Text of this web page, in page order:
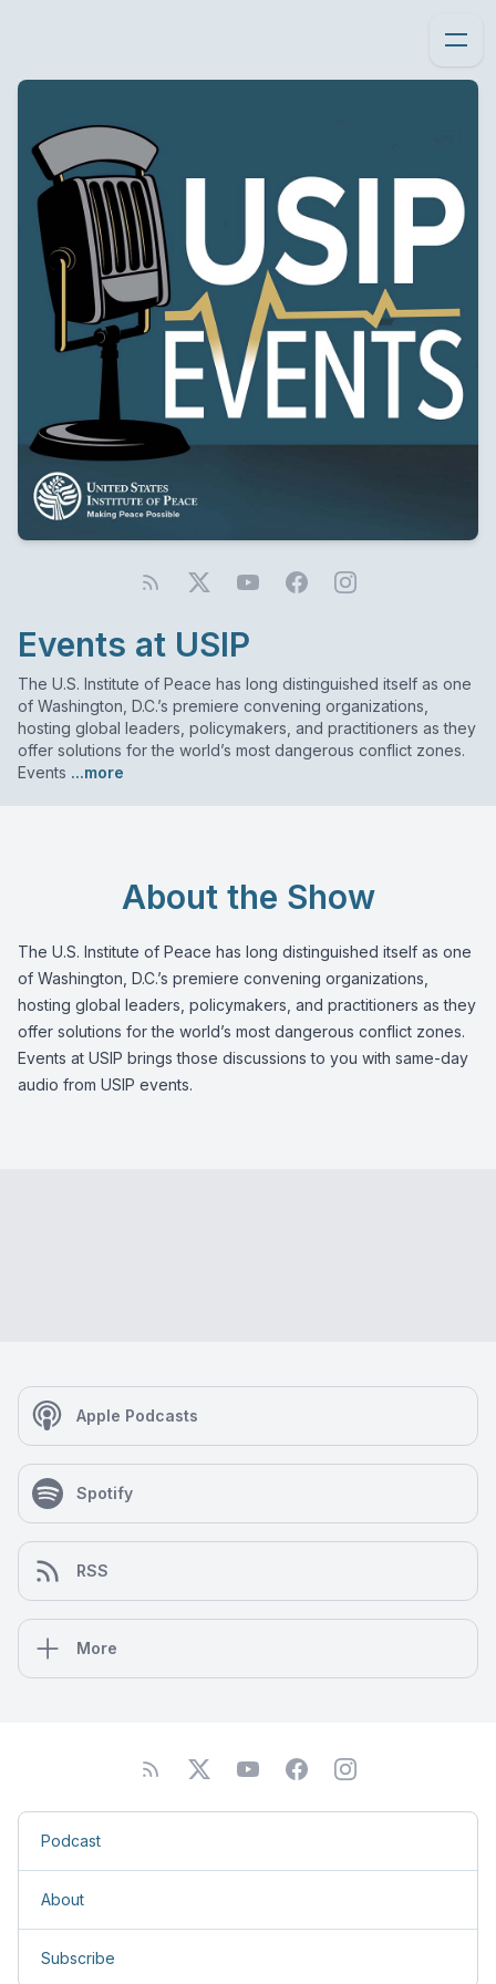
Events at USIP
The U.S. Institute of Peace has long distinguished itself as one
of Washington, D.C.’s premiere convening organizations,
hosting global leaders, policymakers, and practitioners as they
offer solutions for the world’s most dangerous conflict zones.
Events ...more
About the Show
The U.S. Institute of Peace has long distinguished itself as one
of Washington, D.C.’s premiere convening organizations,
hosting global leaders, policymakers, and practitioners as they
offer solutions for the world’s most dangerous conflict zones.
Events at USIP brings those discussions to you with same-day
audio from USIP events.
Apple Podcasts
Spotify
RSS
More
Podcast
About
Subscribe